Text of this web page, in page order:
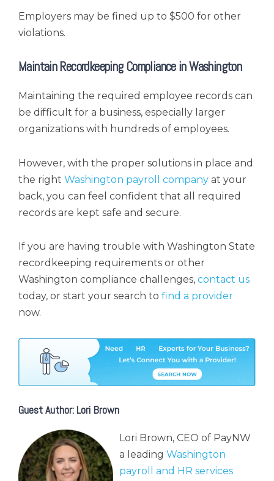
Employers may be fined up to $500 for other
violations.
Maintain Recordkeeping Compliance in Washington
Maintaining the required employee records can
be difficult for a business, especially larger
organizations with hundreds of employees.
However, with the proper solutions in place and
the right Washington payroll company at your
back, you can feel confident that all required
records are kept safe and secure.
If you are having trouble with Washington State
recordkeeping requirements or other
Washington compliance challenges, contact us
today, or start your search to find a provider
now.
Guest Author: Lori Brown
Lori Brown, CEO of PayNW
a leadingWashington
payroll and HR services